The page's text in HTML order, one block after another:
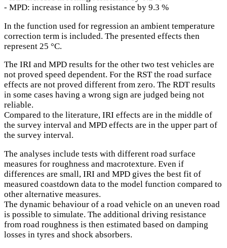
- MPD: increase in rolling resistance by 9.3 %
In the function used for regression an ambient temperature
correction term is included. The presented effects then
represent 25 °C.
The IRI and MPD results for the other two test vehicles are
not proved speed dependent. For the RST the road surface
effects are not proved different from zero. The RDT results
in some cases having a wrong sign are judged being not
reliable.
Compared to the literature, IRI effects are in the middle of
the survey interval and MPD effects are in the upper part of
the survey interval.
The analyses include tests with different road surface
measures for roughness and macrotexture. Even if
differences are small, IRI and MPD gives the best fit of
measured coastdown data to the model function compared to
other alternative measures.
The dynamic behaviour of a road vehicle on an uneven road
is possible to simulate. The additional driving resistance
from road roughness is then estimated based on damping
losses in tyres and shock absorbers.